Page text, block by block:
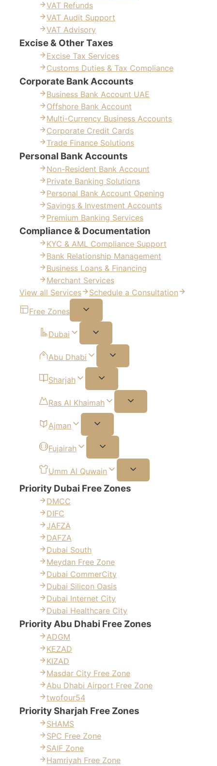
VAT Refunds
VAT Audit Support
VAT Advisory
Excise & Other Taxes
Excise Tax Services
Customs Duties & Tax Compliance
Corporate Bank Accounts
Business Bank Account UAE
Offshore Bank Account
Multi-Currency Business Accounts
Corporate Credit Cards
Trade Finance Solutions
Personal Bank Accounts
Non-Resident Bank Account
Private Banking Solutions
Personal Bank Account Opening
Savings & Investment Accounts
Premium Banking Services
Compliance & Documentation
KYC & AML Compliance Support
Bank Relationship Management
Business Loans & Financing
Merchant Services
View all Services
Schedule a Consultation
Free Zones
Dubai
Abu Dhabi
Sharjah
Ras Al Khaimah
Ajman
Fujairah
Umm Al Quwain
Priority Dubai Free Zones
DMCC
DIFC
JAFZA
DAFZA
Dubai South
Meydan Free Zone
Dubai CommerCity
Dubai Silicon Oasis
Dubai Internet City
Dubai Healthcare City
Priority Abu Dhabi Free Zones
ADGM
KEZAD
KIZAD
Masdar City Free Zone
Abu Dhabi Airport Free Zone
twofour54
Priority Sharjah Free Zones
SHAMS
SPC Free Zone
SAIF Zone
Hamriyah Free Zone